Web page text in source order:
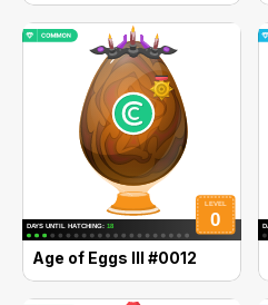
Age of Eggs III #0012